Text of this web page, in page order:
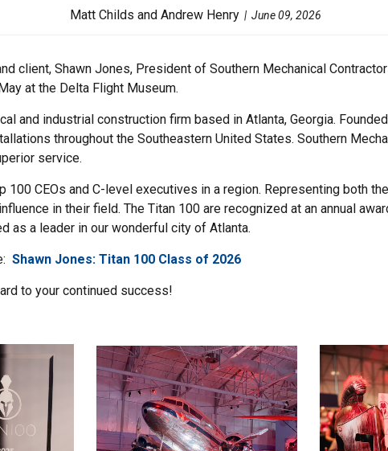
Matt Childs and Andrew Henry June 09, 2026
client, Shawn Jones, President of Southern Mechanical
at the Delta Flight Museum.
and industrial construction firm based in Atlanta, Georgia.
throughout the Southeastern United States. Southern
service.
CEOs and C-level executives in a region. Representing both
in their field. The Titan 100 are recognized at an annual
as a leader in our wonderful city of Atlanta.
Shawn Jones: Titan 100 Class of 2026
to your continued success!